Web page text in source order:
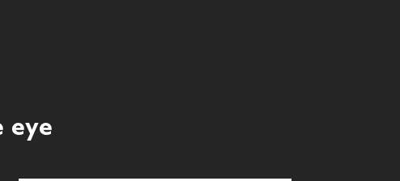
eye